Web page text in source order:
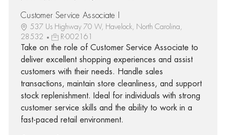
Customer Service Associate I
537 Us Highway 70 W, Havelock, North Carolina,
28532
R-002161
Take on the role of Customer Service Associate to
deliver excellent shopping experiences and assist
customers with their needs. Handle sales
transactions, maintain store cleanliness, and support
stock replenishment. Ideal for individuals with strong
customer service skills and the ability to work in a
fast-paced retail environment.